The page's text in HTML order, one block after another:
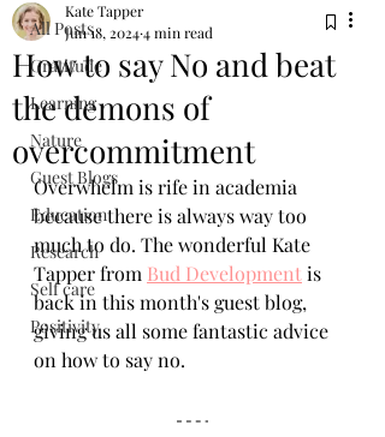
All Posts
Gratitude
Learning
Nature
Guest Blogs
Education
Research
Self care
Positivity
How to say No and beat
the demons of
overcommitment
Kate Tapper
Jun 18, 20244 min read
Overwhelm is rife in academia
because there is always way too
much to do. The wonderful Kate
Tapper from Bud Development is
back in this month's guest blog,
giving us all some fantastic advice
on how to say no.